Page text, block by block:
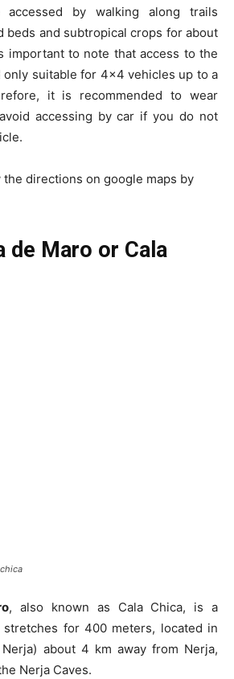
by walking along trails
beds and subtropical crops for about
important to note that access to the
suitable for 4×4 vehicles up to a
it is recommended to wear
accessing by car if you do not
directions on google maps by
de Maro or Cala
, also known as Cala Chica, is a
for 400 meters, located in
about 4 km away from Nerja,
Nerja Caves.